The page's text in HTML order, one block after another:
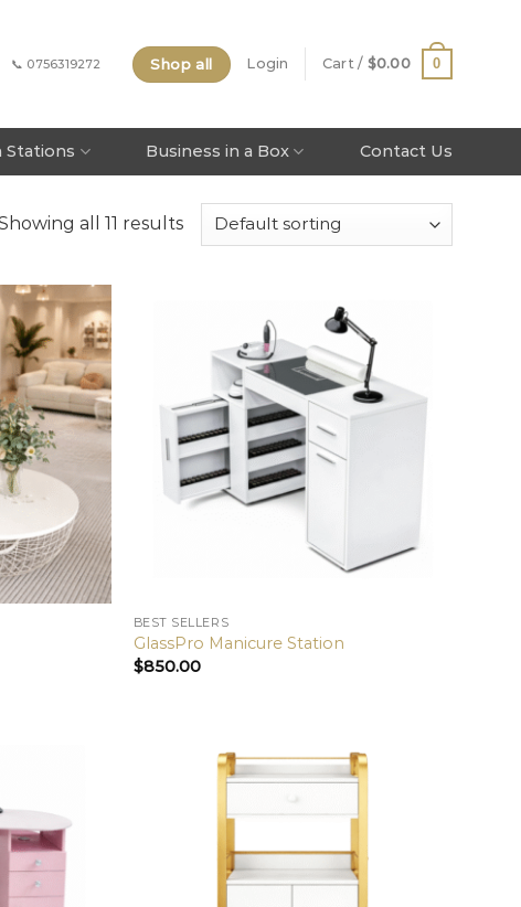
📞 0756319272 Shop all Login Cart / $0.00 0
Stations Business in a Box Contact Us
all 11 results
BEST SELLERS
GlassPro Manicure Station
$850.00